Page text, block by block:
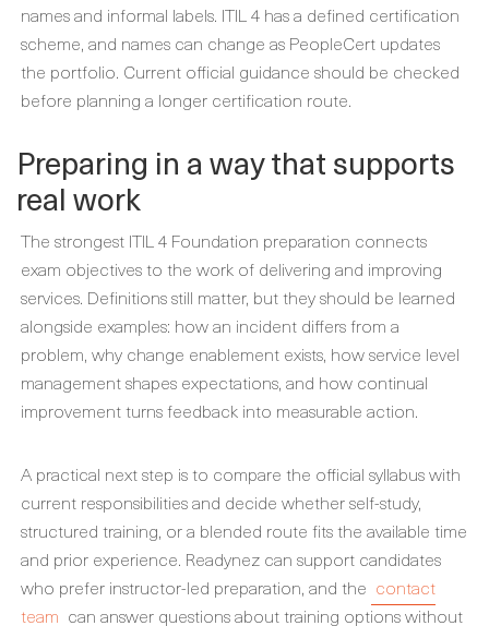
names and informal labels. ITIL 4 has a defined certification
scheme, and names can change as PeopleCert updates
the portfolio. Current official guidance should be checked
before planning a longer certification route.
Preparing in a way that supports
real work
The strongest ITIL 4 Foundation preparation connects
exam objectives to the work of delivering and improving
services. Definitions still matter, but they should be learned
alongside examples: how an incident differs from a
problem, why change enablement exists, how service level
management shapes expectations, and how continual
improvement turns feedback into measurable action.
A practical next step is to compare the official syllabus with
current responsibilities and decide whether self-study,
structured training, or a blended route fits the available time
and prior experience. Readynez can support candidates
who prefer instructor-led preparation, and the contact
team can answer questions about training options without